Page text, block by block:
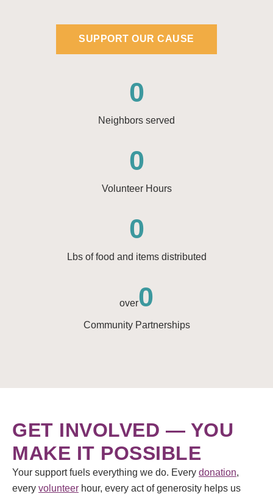
SUPPORT OUR CAUSE
0
Neighbors served
0
Volunteer Hours
0
Lbs of food and items distributed
over0
Community Partnerships
GET INVOLVED — YOU
MAKE IT POSSIBLE
Your support fuels everything we do. Every donation,
every volunteer hour, every act of generosity helps us